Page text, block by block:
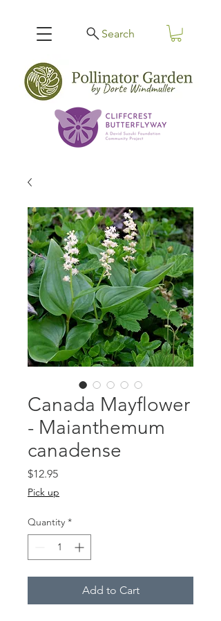
Search
Canada Mayflower
- Maianthemum
canadense
$12.95Price
Pick up
Quantity *
Add to Cart